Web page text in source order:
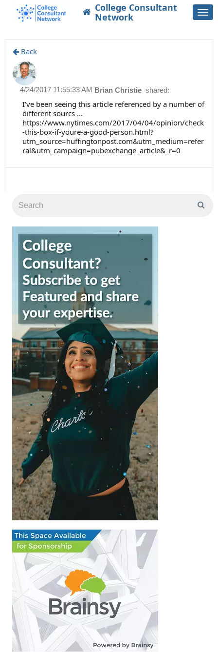
College Consultant
Network
Back
Brian Christie shared:
4/24/2017 11:55:33 AM
I've been seeing this article referenced by a number of
different sourcs ...
https://www.nytimes.com/2017/04/04/opinion/check
-this-box-if-youre-a-good-person.html?
utm_source=huffingtonpost.com&utm_medium=refer
ral&utm_campaign=pubexchange_article&_r=0